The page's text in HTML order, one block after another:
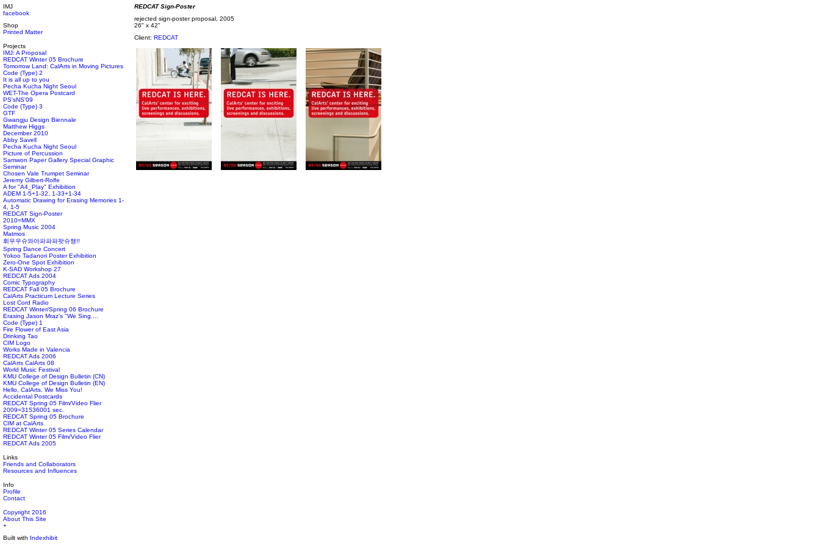
IMJ
facebook
Shop
Printed Matter
Projects
IMJ: A Proposal
REDCAT Winter 05 Brochure
Tomorrow Land: CalArts in Moving Pictures
Code (Type) 2
It is all up to you
Pecha Kucha Night Seoul
WET-The Opera Postcard
PS'sNS'09
Code (Type) 3
GTF
Gwangju Design Biennale
Matthew Higgs
December 2010
Abby Savell
Pecha Kucha Night Seoul
Picture of Percussion
Samwon Paper Gallery Special Graphic
Seminar
Chosen Vale Trumpet Seminar
Jeremy Gilbert-Rolfe
A for "A4_Play" Exhibition
ADEM 1-5+1-32, 1-33+1-34
Automatic Drawing for Erasing Memories 1-
4, 1-5
REDCAT Sign-Poster
2010=MMX
Spring Music 2004
Matmos
휘우우슈와아파파파팟슈챙!!
Spring Dance Concert
Yokoo Tadanori Poster Exhibition
Zero-One Spot Exhibition
K-SAD Workshop 27
REDCAT Ads 2004
Comic Typography
REDCAT Fall 05 Brochure
CalArts Practicum Lecture Series
Lost Cord Radio
REDCAT Winter/Spring 06 Brochure
Erasing Jason Mraz's "We Sing....
Code (Type) 1
Fire Flower of East Asia
Drinking Tao
CIM Logo
Works Made in Valencia
REDCAT Ads 2006
CalArts CalArts 08
World Music Festival
KMU College of Design Bulletin (CN)
KMU College of Design Bulletin (EN)
Hello, CalArts. We Miss You!
Accidental Postcards
REDCAT Spring 05 Film/Video Flier
2009=31536001 sec.
REDCAT Spring 05 Brochure
CIM at CalArts
REDCAT Winter 05 Series Calendar
REDCAT Winter 05 Film/Video Flier
REDCAT Ads 2005
Links
Friends and Collaborators
Resources and Influences
Info
Profile
Contact
Copyright 2016
About This Site
+
Built with Indexhibit
REDCAT Sign-Poster
rejected sign-poster proposal, 2005
26" x 42"
Client: REDCAT